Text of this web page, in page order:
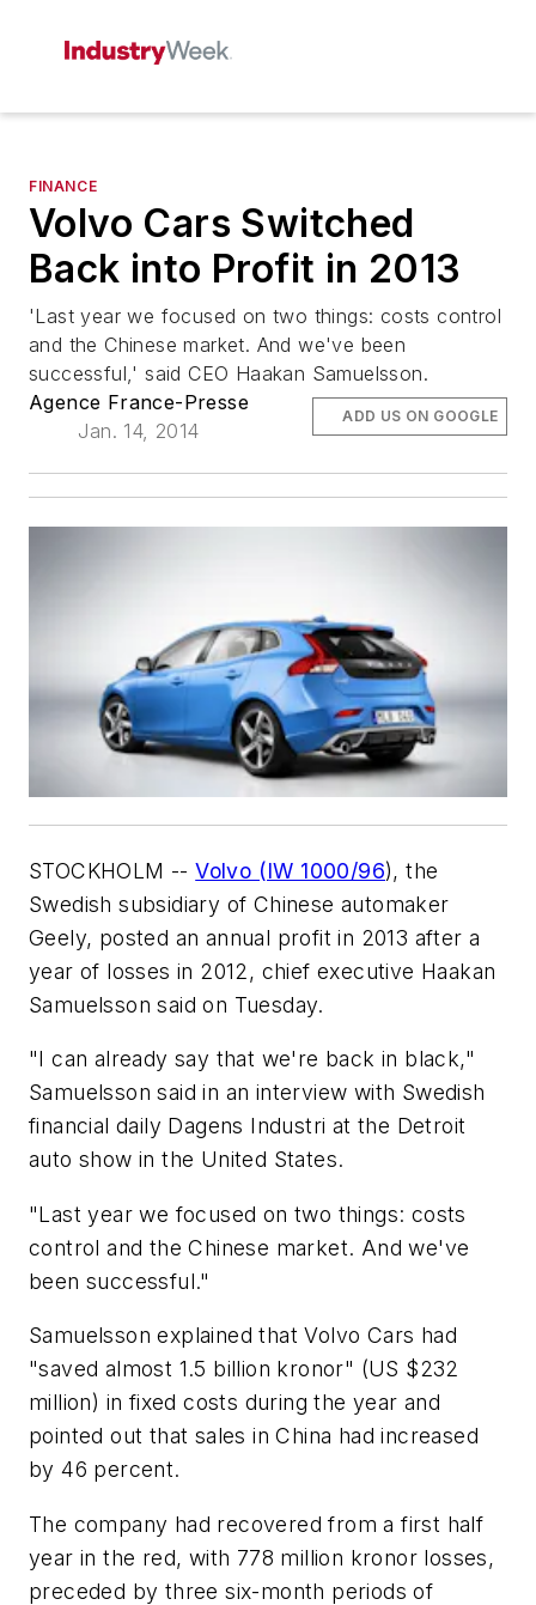
FINANCE
Volvo Cars Switched
Back into Profit in 2013
'Last year we focused on two things: costs control
and the Chinese market. And we've been
successful,' said CEO Haakan Samuelsson.
Agence France-Presse
Jan. 14, 2014
ADD US ON GOOGLE
STOCKHOLM --Volvo (IW 1000/96), the
Swedish subsidiary of Chinese automaker
Geely, posted an annual profit in 2013 after a
year of losses in 2012, chief executive Haakan
Samuelsson said on Tuesday.
"I can already say that we're back in black,"
Samuelsson said in an interview with Swedish
financial daily Dagens Industri at the Detroit
auto show in the United States.
"Last year we focused on two things: costs
control and the Chinese market. And we've
been successful."
Samuelsson explained that Volvo Cars had
"saved almost 1.5 billion kronor" (US $232
million) in fixed costs during the year and
pointed out that sales in China had increased
by 46 percent.
The company had recovered from a first half
year in the red, with 778 million kronor losses,
preceded by three six-month periods of